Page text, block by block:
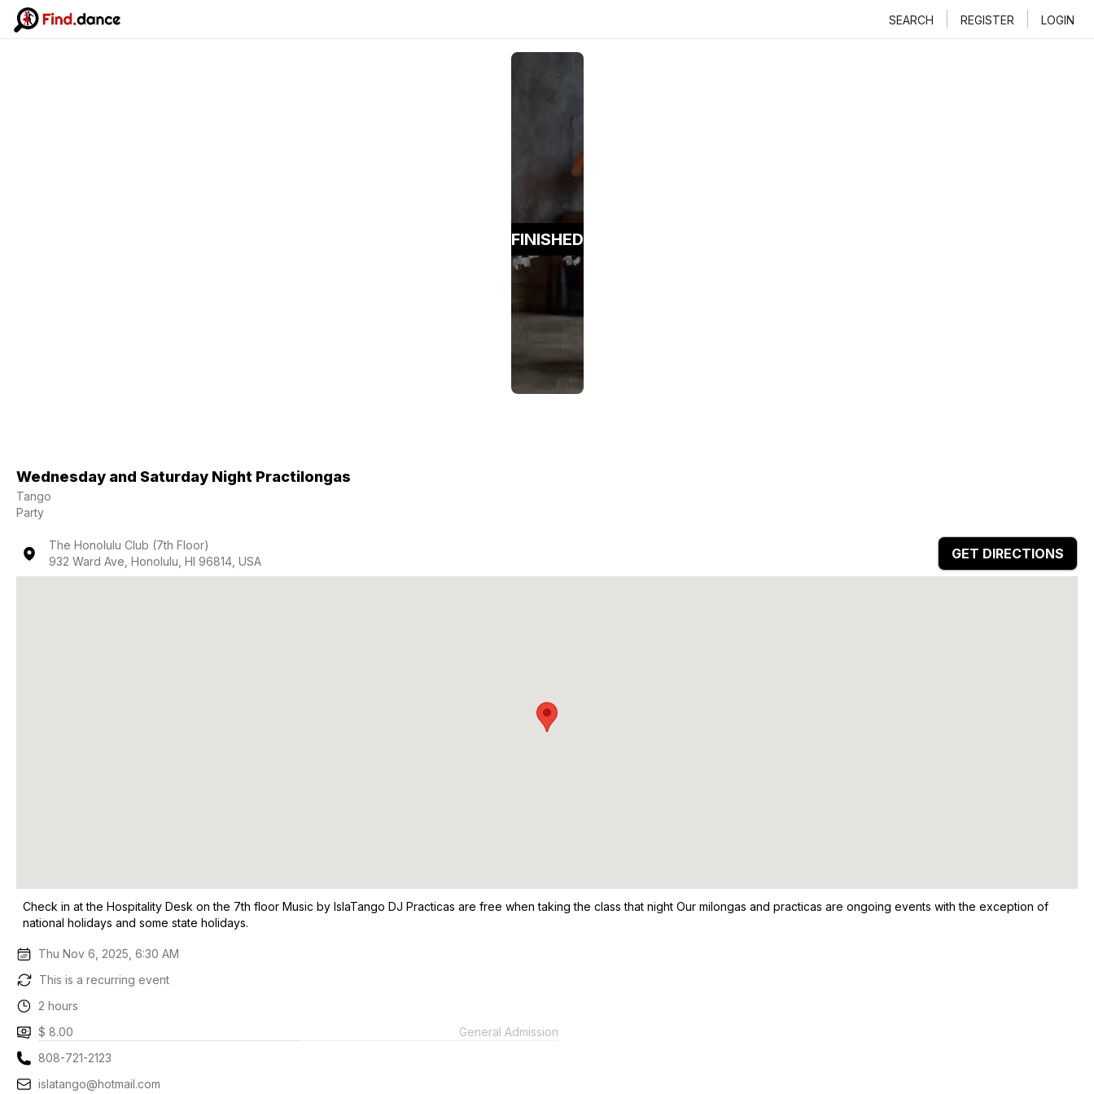
SEARCH REGISTER LOGIN
FINISHED
Wednesday and Saturday Night Practilongas
Tango
Party
The Honolulu Club (7th Floor)
932 Ward Ave, Honolulu, HI 96814, USA
GET DIRECTIONS
Check in at the Hospitality Desk on the 7th floor Music by IslaTango DJ Practicas are free when taking the class that night Our milongas and practicas are ongoing events with the exception of
national holidays and some state holidays.
Thu Nov 6, 2025, 6:30 AM
This is a recurring event
2 hours
$ 8.00
General Admission
808-721-2123
islatango@hotmail.com